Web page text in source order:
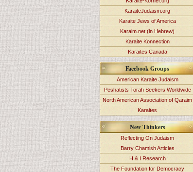
KaraiteJudaism.org
Karaite Jews of America
Karaim.net (in Hebrew)
Karaite Konnection
Karaites Canada
Facebook Groups
American Karaite Judaism
Peshatists Torah Seekers Worldwide
North American Association of Qaraim
Karaites
New Thinkers
Reflecting On Judaism
Barry Chamish Articles
H & I Research
The Foundation for Democracy